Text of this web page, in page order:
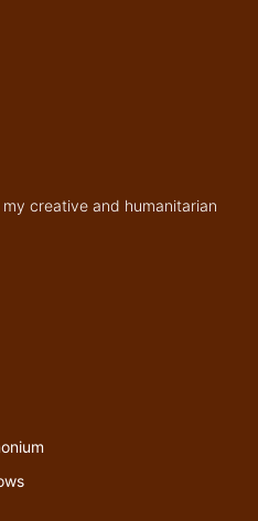
creative and humanitarian